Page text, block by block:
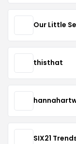
Our Little
thisthat
SIX21